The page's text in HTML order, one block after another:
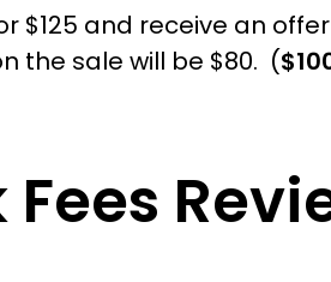
$125 and receive an
the sale will be $80. (